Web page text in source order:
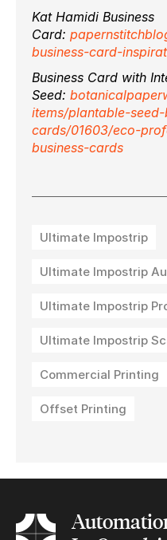
Kat Hamidi Business
Card:
business-card-
Business Card with
Seed:
items/plantable-seed-
cards/01603/eco-
business-cards
Ultimate Impostrip
Ultimate Impostrip
Ultimate Impostrip
Ultimate Impostrip
Commercial Printing
Offset Printing